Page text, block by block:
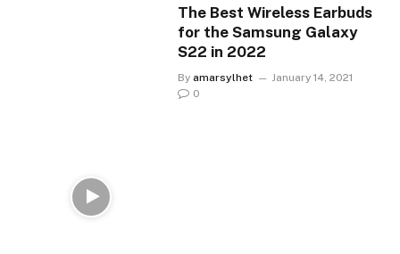
The Best Wireless Earbuds
for the Samsung Galaxy
S22 in 2022
By amarsylhet
January 14, 2021
0